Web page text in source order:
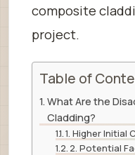
composite
project.
Table of
What Are the
Cladding?
1. Higher Initial
2. Potential